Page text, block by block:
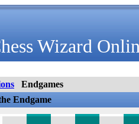
Wizard
Endgames
Endgame